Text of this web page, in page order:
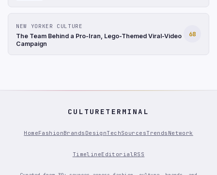
NEW YORKER CULTURE
The Team Behind a Pro-Iran, Lego-Themed Viral-Video
Campaign
68
CULTURETERMINAL
HomeFashionBrands DesignTechSourcesTrends Network
TimelineEditorialRSS